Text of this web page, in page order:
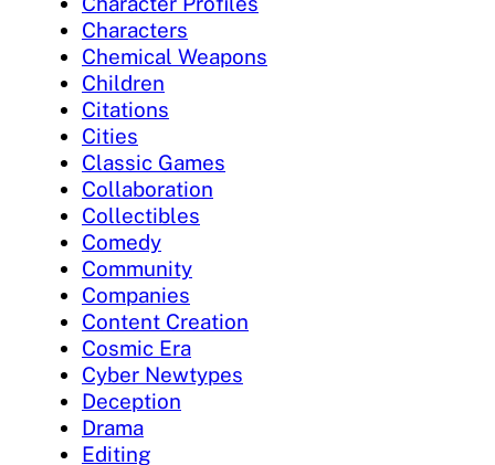
Characters
Chemical Weapons
Children
Citations
Cities
Classic Games
Collaboration
Collectibles
Comedy
Community
Companies
Content Creation
Cosmic Era
Cyber Newtypes
Deception
Drama
Editing